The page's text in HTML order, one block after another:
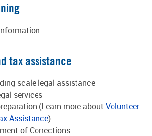
tax assistance
scale legal assistance
services
(Learn more about Volunteer
Assistance)
of Corrections